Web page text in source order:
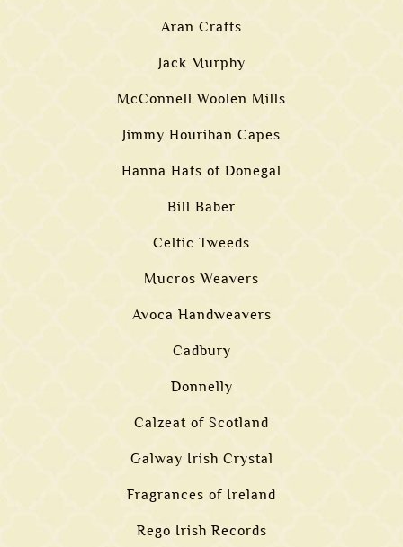
Aran Crafts
Jack Murphy
McConnell Woolen Mills
Jimmy Hourihan Capes
Hanna Hats of Donegal
Bill Baber
Celtic Tweeds
Mucros Weavers
Avoca Handweavers
Cadbury
Donnelly
Calzeat of Scotland
Galway Irish Crystal
Fragrances of Ireland
Rego Irish Records